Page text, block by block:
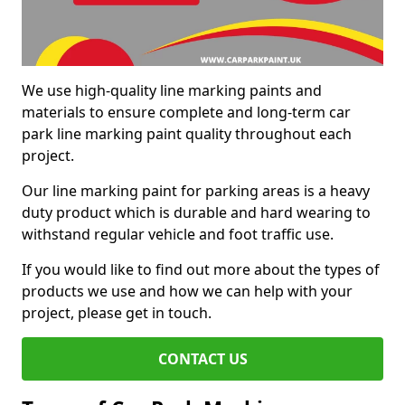
We use high-quality line marking paints and
materials to ensure complete and long-term car
park line marking paint quality throughout each
project.
Our line marking paint for parking areas is a heavy
duty product which is durable and hard wearing to
withstand regular vehicle and foot traffic use.
If you would like to find out more about the types of
products we use and how we can help with your
project, please get in touch.
CONTACT US